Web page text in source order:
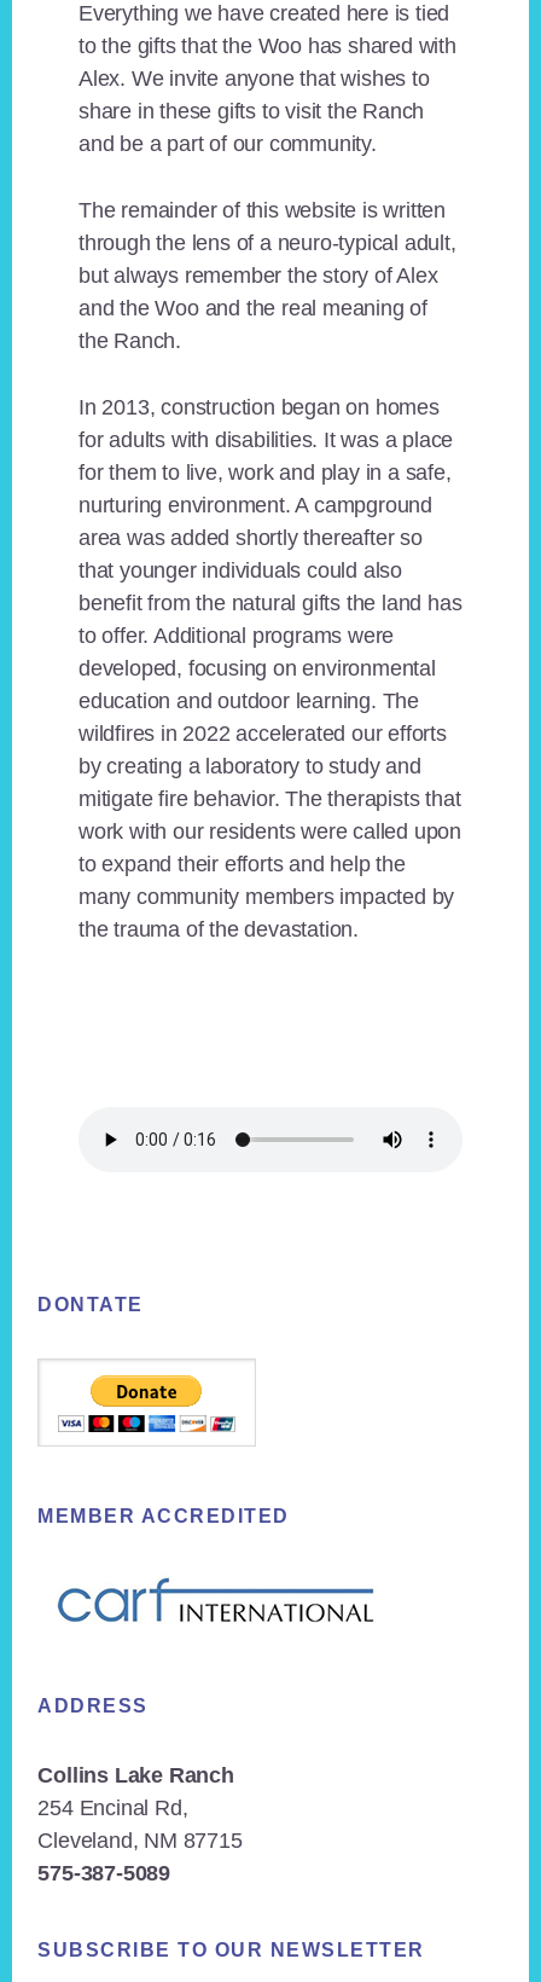
Everything we have created here is tied
to the gifts that the Woo has shared with
Alex. We invite anyone that wishes to
share in these gifts to visit the Ranch
and be a part of our community.
The remainder of this website is written
through the lens of a neuro-typical adult,
but always remember the story of Alex
and the Woo and the real meaning of
the Ranch.
In 2013, construction began on homes
for adults with disabilities. It was a place
for them to live, work and play in a safe,
nurturing environment. A campground
area was added shortly thereafter so
that younger individuals could also
benefit from the natural gifts the land has
to offer. Additional programs were
developed, focusing on environmental
education and outdoor learning. The
wildfires in 2022 accelerated our efforts
by creating a laboratory to study and
mitigate fire behavior. The therapists that
work with our residents were called upon
to expand their efforts and help the
many community members impacted by
the trauma of the devastation.
DONTATE
MEMBER ACCREDITED
ADDRESS
Collins Lake Ranch
254 Encinal Rd,
Cleveland, NM 87715
575-387-5089
SUBSCRIBE TO OUR NEWSLETTER